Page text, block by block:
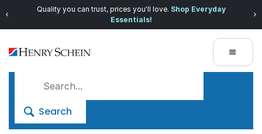
Quality you can trust, prices you'll love. Shop Everyday
Essentials!
Search